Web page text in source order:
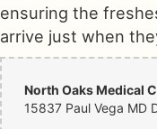
ensuring the
arrive just when
North Oaks Medical